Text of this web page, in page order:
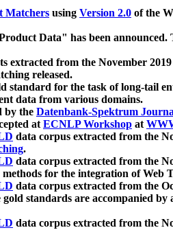
Matchers using Version 2.0 of the
Data" has been announced.
extracted from the November
released.
standard for the task of long-tail
data from various domains.
by the Datenbank-Spektrum
atECNLP Workshop at
data corpus extracted from the
.
data corpus extracted from the
for the integration of Web
data corpus extracted from the
gold standards are accompanied
data corpus extracted from the